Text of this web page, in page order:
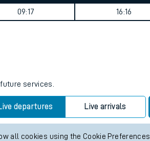
09:17
16:16
services.
departures Live arrivals
all cookies using the Cookie Preferences